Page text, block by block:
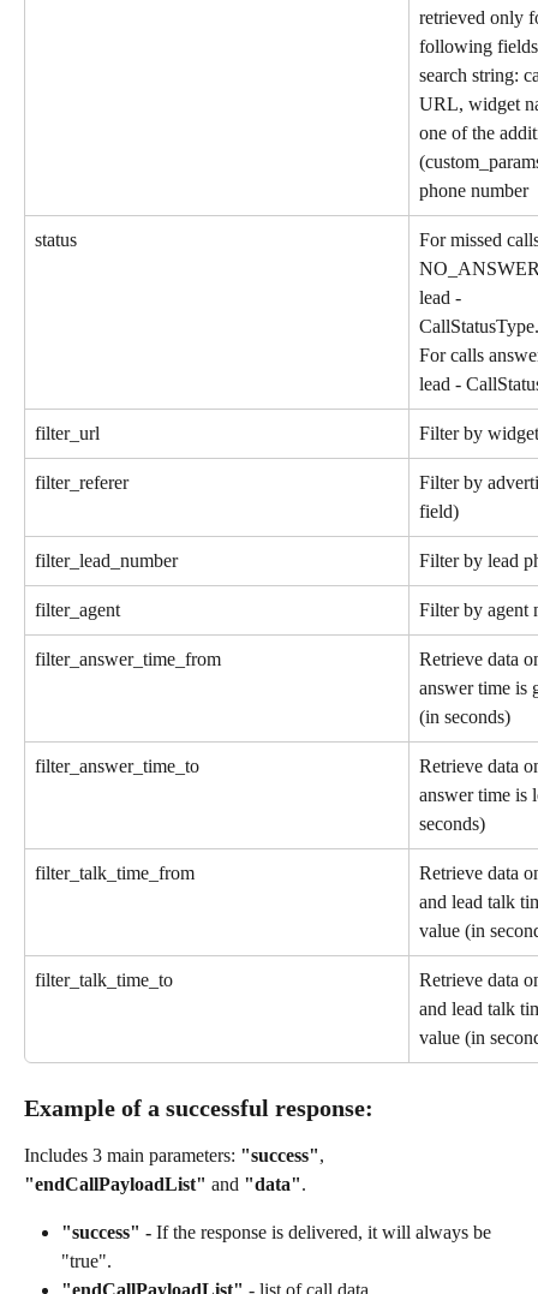
retrieved only
following
search string:
URL, widget
one of the
phone number
status
For missed
lead -
For calls
lead -
filter_url Filter by
filter_referer
Filter by
field)
filter_lead_number Filter by lead
filter_agent Filter by agent
filter_answer_time_from
Retrieve data
answer time is
(in seconds)
filter_answer_time_to
Retrieve data
answer time is
seconds)
filter_talk_time_from
Retrieve data
and lead talk
value (in
filter_talk_time_to
Retrieve data
and lead talk
value (in
Example of a successful response:
Includes 3 main parameters: "success",
"endCallPayloadList" and "data".
"success" - If the response is delivered, it will always be
"true".
"endCallPayloadList" - list of call data.